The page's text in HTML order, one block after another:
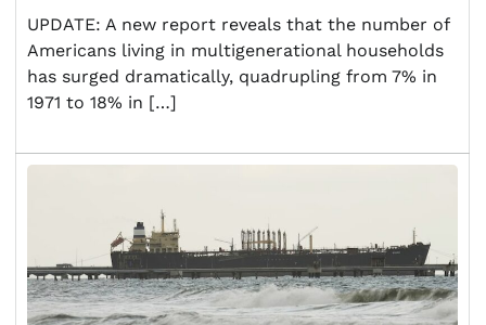
UPDATE: A new report reveals that the number of
Americans living in multigenerational households
has surged dramatically, quadrupling from 7% in
1971 to 18% in […]